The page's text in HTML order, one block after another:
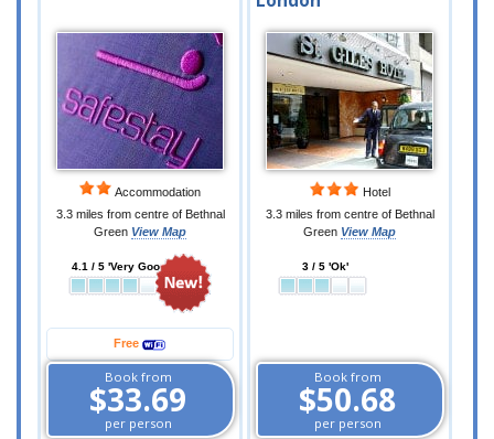
Accommodation
3.3 miles from centre of Bethnal
Green View Map
4.1 / 5 'Very Good'
Free
Book from
$33.69
per person
Hotel
3.3 miles from centre of Bethnal
Green View Map
3 / 5 'Ok'
Book from
$50.68
per person